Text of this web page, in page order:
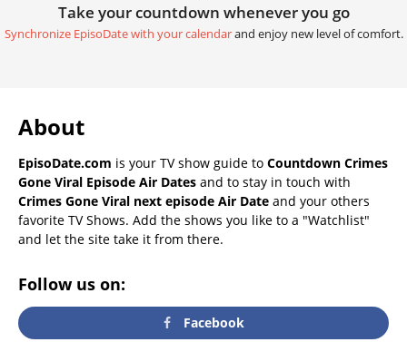
Take your countdown whenever you go
Synchronize EpisoDate with your calendarand enjoy new level of comfort.
About
EpisoDate.com is your TV show guide to Countdown Crimes
Gone Viral Episode Air Dates and to stay in touch with
Crimes Gone Viral next episode Air Date and your others
favorite TV Shows. Add the shows you like to a "Watchlist"
and let the site take it from there.
Follow us on:
Facebook